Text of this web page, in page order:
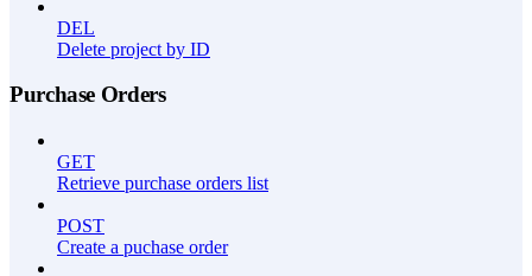
DEL
Delete project by ID
Purchase Orders
GET
Retrieve purchase orders list
POST
Create a puchase order